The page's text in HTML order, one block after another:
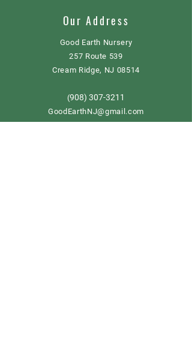
Our Address
Good Earth Nursery
257 Route 539
Cream Ridge, NJ 08514
(908) 307-3211
GoodEarthNJ@gmail.com